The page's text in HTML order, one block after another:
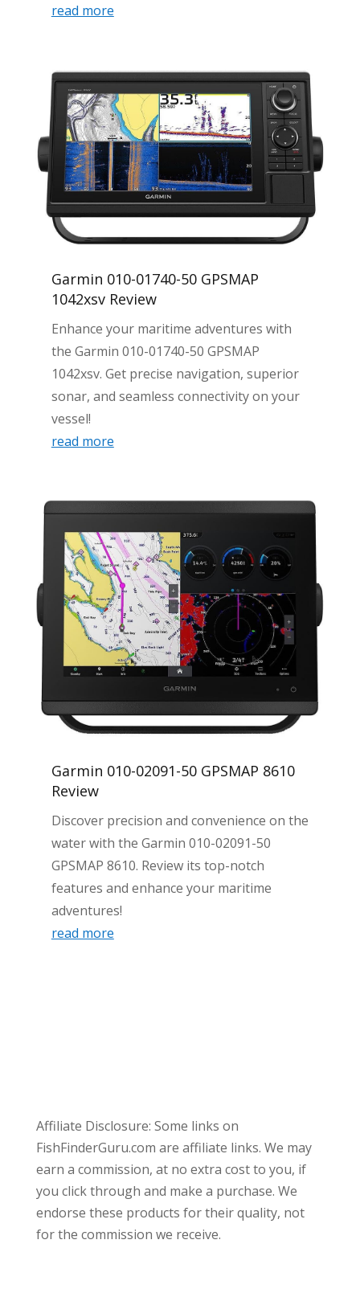
read more
Garmin 010-01740-50 GPSMAP
1042xsv Review
Enhance your maritime adventures with
the Garmin 010-01740-50 GPSMAP
1042xsv. Get precise navigation, superior
sonar, and seamless connectivity on your
vessel!
read more
Garmin 010-02091-50 GPSMAP 8610
Review
Discover precision and convenience on the
water with the Garmin 010-02091-50
GPSMAP 8610. Review its top-notch
features and enhance your maritime
adventures!
read more
Affiliate Disclosure: Some links on
FishFinderGuru.com are affiliate links. We may
earn a commission, at no extra cost to you, if
you click through and make a purchase. We
endorse these products for their quality, not
for the commission we receive.